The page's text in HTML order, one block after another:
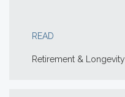
READ
Retirement & Longevity